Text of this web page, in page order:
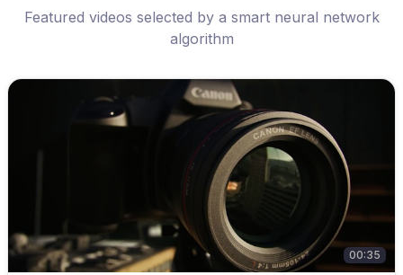
Featured videos selected by a smart neural network
algorithm
00:35